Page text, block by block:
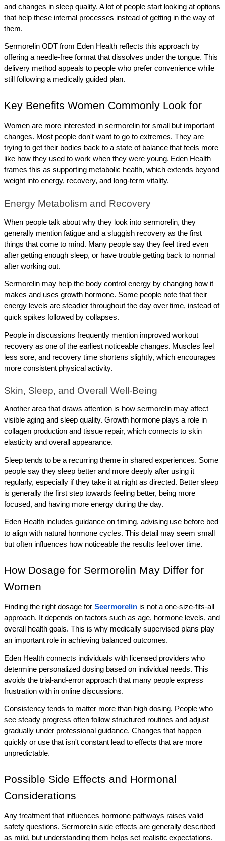
and changes in sleep quality. A lot of people start looking at options
that help these internal processes instead of getting in the way of
them.
Sermorelin ODT from Eden Health reflects this approach by
offering a needle-free format that dissolves under the tongue. This
delivery method appeals to people who prefer convenience while
still following a medically guided plan.
Key Benefits Women Commonly Look for
Women are more interested in sermorelin for small but important
changes. Most people don't want to go to extremes. They are
trying to get their bodies back to a state of balance that feels more
like how they used to work when they were young. Eden Health
frames this as supporting metabolic health, which extends beyond
weight into energy, recovery, and long-term vitality.
Energy Metabolism and Recovery
When people talk about why they look into sermorelin, they
generally mention fatigue and a sluggish recovery as the first
things that come to mind. Many people say they feel tired even
after getting enough sleep, or have trouble getting back to normal
after working out.
Sermorelin may help the body control energy by changing how it
makes and uses growth hormone. Some people note that their
energy levels are steadier throughout the day over time, instead of
quick spikes followed by collapses.
People in discussions frequently mention improved workout
recovery as one of the earliest noticeable changes. Muscles feel
less sore, and recovery time shortens slightly, which encourages
more consistent physical activity.
Skin, Sleep, and Overall Well-Being
Another area that draws attention is how sermorelin may affect
visible aging and sleep quality. Growth hormone plays a role in
collagen production and tissue repair, which connects to skin
elasticity and overall appearance.
Sleep tends to be a recurring theme in shared experiences. Some
people say they sleep better and more deeply after using it
regularly, especially if they take it at night as directed. Better sleep
is generally the first step towards feeling better, being more
focused, and having more energy during the day.
Eden Health includes guidance on timing, advising use before bed
to align with natural hormone cycles. This detail may seem small
but often influences how noticeable the results feel over time.
How Dosage for Sermorelin May Differ for
Women
Finding the right dosage for Seermorelin is not a one-size-fits-all
approach. It depends on factors such as age, hormone levels, and
overall health goals. This is why medically supervised plans play
an important role in achieving balanced outcomes.
Eden Health connects individuals with licensed providers who
determine personalized dosing based on individual needs. This
avoids the trial-and-error approach that many people express
frustration with in online discussions.
Consistency tends to matter more than high dosing. People who
see steady progress often follow structured routines and adjust
gradually under professional guidance. Changes that happen
quickly or use that isn't constant lead to effects that are more
unpredictable.
Possible Side Effects and Hormonal
Considerations
Any treatment that influences hormone pathways raises valid
safety questions. Sermorelin side effects are generally described
as mild, but understanding them helps set realistic expectations.